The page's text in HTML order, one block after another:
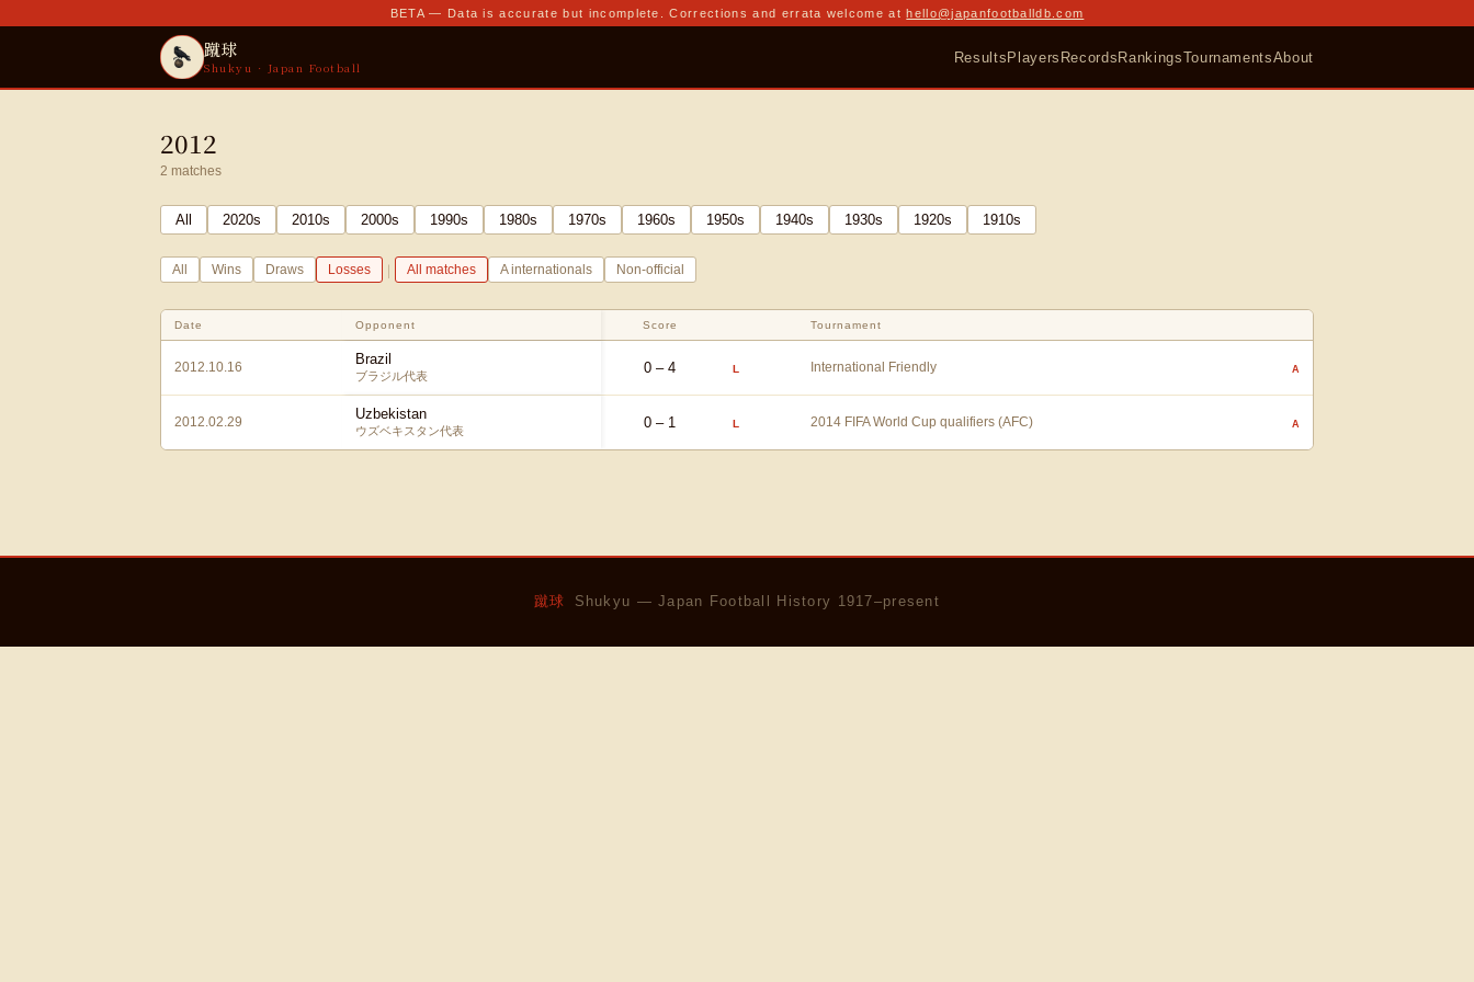
BETA — Data is accurate but incomplete. Corrections and errata welcome at hello@japanfootballdb.com
蹴球
Shukyu · Japan Football
ResultsPlayers RecordsRankingsTournamentsAbout
2012
2 matches
All 2020s 2010s 2000s 1990s 1980s 1970s 1960s 1950s 1940s 1930s 1920s 1910s
All Wins Draws Losses | All matches A internationals Non-official
Date Opponent Score Tournament
2012.10.16 Brazil
ブラジル代表 0 – 4 L International Friendly A
2012.02.29 Uzbekistan
ウズベキスタン代表 0 – 1 L 2014 FIFA World Cup qualifiers (AFC) A
蹴球 Shukyu — Japan Football History 1917–present